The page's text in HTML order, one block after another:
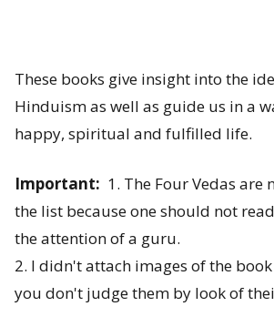
s
h
a
s
o
r
These books give insight into the
Hinduism as well as guide us in a
happy, spiritual and fulfilled life.
Important: 1. The Four Vedas are
the list because one should not
the attention of a guru.
2. I didn't attach images of the
you don't judge them by look of